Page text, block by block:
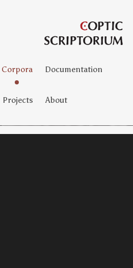
Corpora Documentation
Projects About